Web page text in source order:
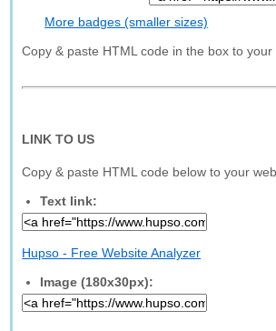
More badges (smaller sizes)
Copy & paste HTML code in the box to your
LINK TO US
Copy & paste HTML code below to your
Text link:
Hupso - Free Website Analyzer
Image (180x30px):